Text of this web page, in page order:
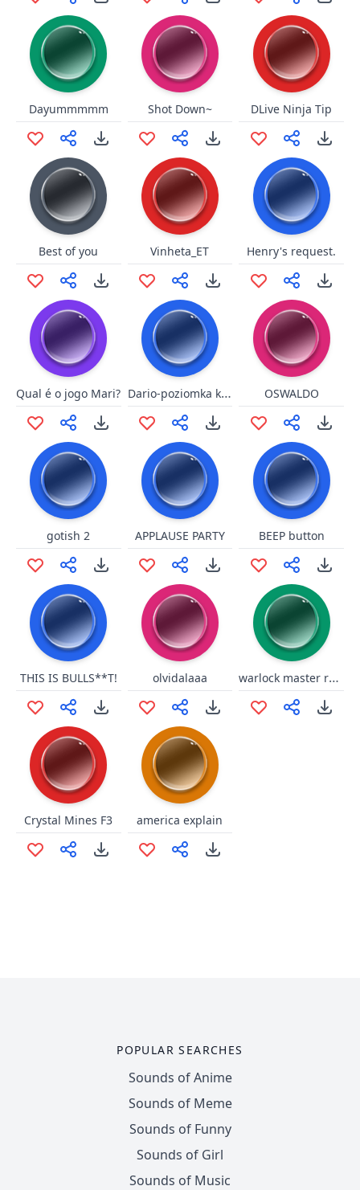
Dayummmmm Shot Down~ DLive Ninja Tip
Best of you Vinheta_ET Henry's request.
Qual é o jogo Mari? Dario-poziomka kurwo OSWALDO
gotish 2 APPLAUSE PARTY BEEP button
THIS IS BULLS**T! olvidalaaa warlock master race
Crystal Mines F3 america explain
POPULAR SEARCHES
Sounds of Anime
Sounds of Meme
Sounds of Funny
Sounds of Girl
Sounds of Music